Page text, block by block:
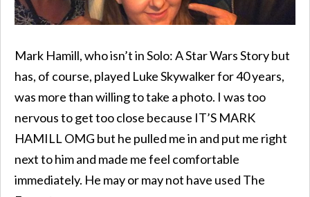
Mark Hamill, who isn’t in Solo: A Star Wars Story but
has, of course, played Luke Skywalker for 40 years,
was more than willing to take a photo. I was too
nervous to get too close because IT’S MARK
HAMILL OMG but he pulled me in and put me right
next to him and made me feel comfortable
immediately. He may or may not have used The